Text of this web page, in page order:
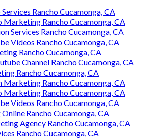
Rancho Cucamonga, CA
Marketing Rancho Cucamonga, CA
Services Rancho Cucamonga, CA
Videos Rancho Cucamonga, CA
Rancho Cucamonga, CA
Channel Rancho Cucamonga, CA
Rancho Cucamonga, CA
Rancho Cucamonga, CA
Marketing Rancho Cucamonga, CA
Videos Rancho Cucamonga, CA
Rancho Cucamonga, CA
Agency Rancho Cucamonga, CA
Rancho Cucamonga, CA